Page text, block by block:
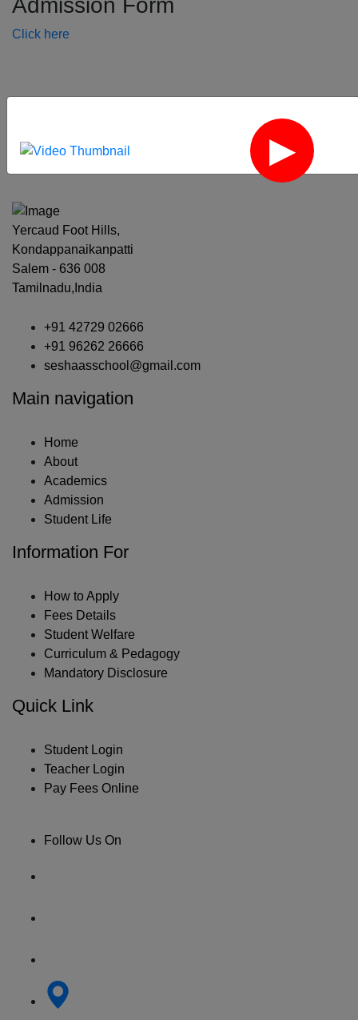
Admission Form
Click here
‹
Yercaud Foot Hills,
Kondappanaikanpatti
Salem - 636 008
Tamilnadu,India
+91 42729 02666
+91 96262 26666
seshaasschool@gmail.com
Main navigation
Home
About
Academics
Admission
Student Life
Information For
How to Apply
Fees Details
Student Welfare
Curriculum & Pedagogy
Mandatory Disclosure
Quick Link
Student Login
Teacher Login
Pay Fees Online
Follow Us On